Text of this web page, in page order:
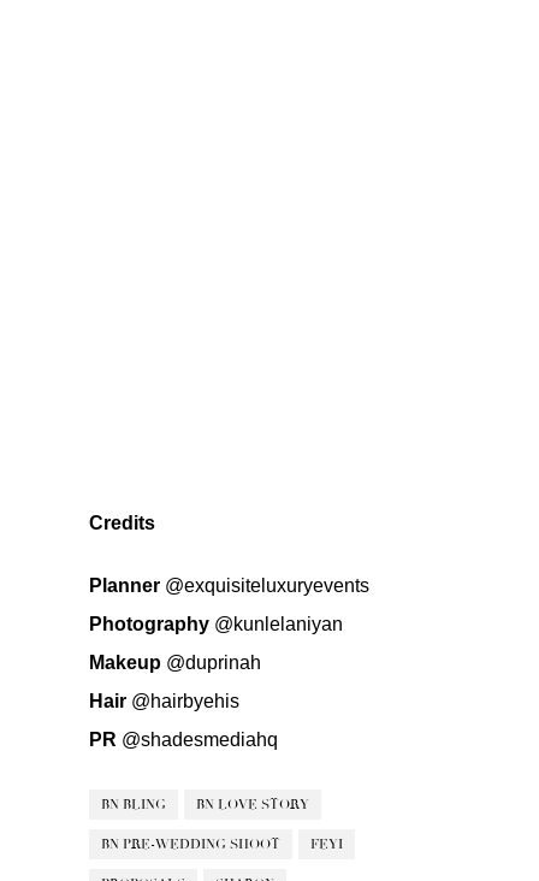
Credits
Planner @exquisiteluxuryevents
Photography @kunlelaniyan
Makeup @duprinah
Hair @hairbyehis
PR @shadesmediahq
BN BLING BN LOVE STORY
BN PRE-WEDDING SHOOT FEYI